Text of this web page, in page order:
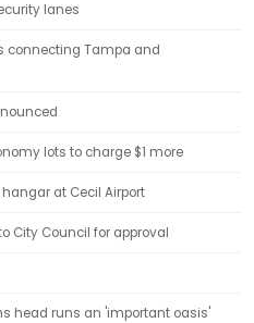
lanes
connecting Tampa and
lots to charge $1 more
at Cecil Airport
City Council for approval
head runs an 'important oasis'